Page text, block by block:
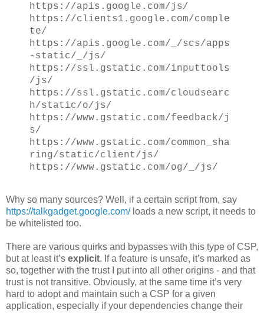
https://apis.google.com/js/
https://clients1.google.com/comple
te/
https://apis.google.com/_/scs/apps
-static/_/js/
https://ssl.gstatic.com/inputtools
/js/
https://ssl.gstatic.com/cloudsearc
h/static/o/js/
https://www.gstatic.com/feedback/j
s/
https://www.gstatic.com/common_sha
ring/static/client/js/
https://www.gstatic.com/og/_/js/
Why so many sources? Well, if a certain script from, say
https://talkgadget.google.com/ loads a new script, it needs to
be whitelisted too.
There are various quirks and bypasses with this type of CSP,
but at least it’s explicit. If a feature is unsafe, it’s marked as
so, together with the trust I put into all other origins - and that
trust is not transitive. Obviously, at the same time it’s very
hard to adopt and maintain such a CSP for a given
application, especially if your dependencies change their